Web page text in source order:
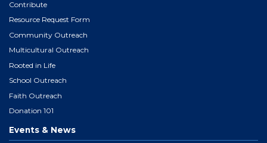
Contribute
Resource Request Form
Community Outreach
Multicultural Outreach
Rooted in Life
School Outreach
Faith Outreach
Donation 101
Events & News